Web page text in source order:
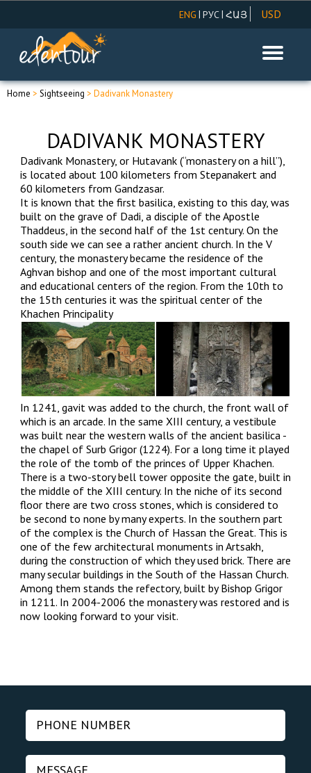
USD
EUR
RUR
ENG | РУС| ՀԱՅ
Home > Sightseeing > Dadivank Monastery
DADIVANK MONASTERY
Dadivank Monastery, or Hutavank (“monastery on a hill”),
is located about 100 kilometers from Stepanakert and
60 kilometers from Gandzasar.
It is known that the first basilica, existing to this day, was
built on the grave of Dadi, a disciple of the Apostle
Thaddeus, in the second half of the 1st century. On the
south side we can see a rather ancient church. In the V
century, the monastery became the residence of the
Aghvan bishop and one of the most important cultural
and educational centers of the region. From the 10th to
the 15th centuries it was the spiritual center of the
Khachen Principality
In 1241, gavit was added to the church, the front wall of
which is an arcade. In the same XIII century, a vestibule
was built near the western walls of the ancient basilica -
the chapel of Surb Grigor (1224). For a long time it played
the role of the tomb of the princes of Upper Khachen.
There is a two-story bell tower opposite the gate, built in
the middle of the XIII century. In the niche of its second
floor there are two cross stones, which is considered to
be second to none by many experts. In the southern part
of the complex is the Church of Hassan the Great. This is
one of the few architectural monuments in Artsakh,
during the construction of which they used brick. There are
many secular buildings in the South of the Hassan Church.
Among them stands the refectory, built by Bishop Grigor
in 1211. In 2004-2006 the monastery was restored and is
now looking forward to your visit.